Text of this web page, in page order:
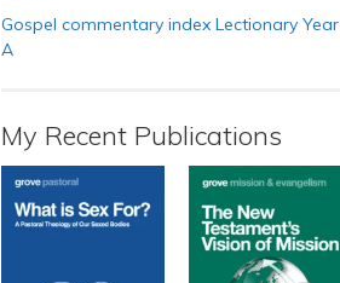
Gospel commentary index Lectionary Year
A
My Recent Publications